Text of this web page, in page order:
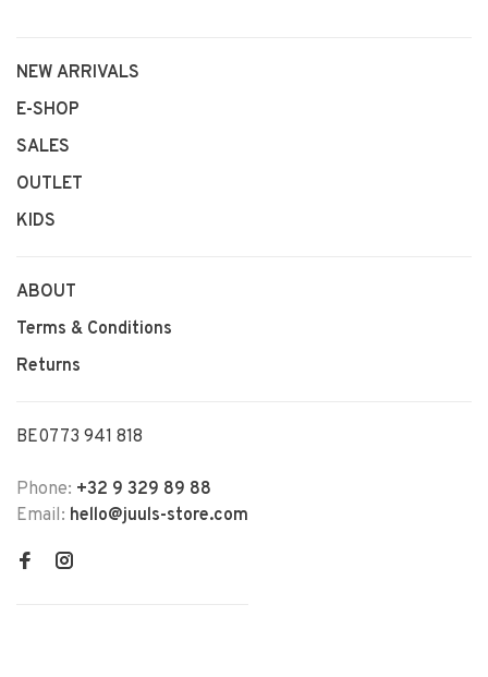
NEW ARRIVALS
E-SHOP
SALES
OUTLET
KIDS
ABOUT
Terms & Conditions
Returns
BE0773 941 818
Phone: +32 9 329 89 88
Email: hello@juuls-store.com